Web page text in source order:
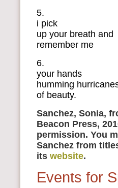
5.
i pick
up your breath and
remember me
6.
your hands
humming
of beauty.
Sanchez, Sonia,
Beacon Press,
permission. You
Sanchez from
its website.
Events for